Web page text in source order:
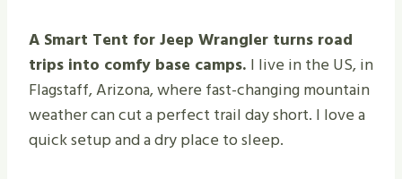
A Smart Tent for Jeep Wrangler turns road
trips into comfy base camps. I live in the US, in
Flagstaff, Arizona, where fast-changing mountain
weather can cut a perfect trail day short. I love a
quick setup and a dry place to sleep.